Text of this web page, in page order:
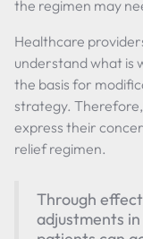
the regimen may
Healthcare
understand what is
the basis for
strategy.
express their
relief regimen.
Through
adjustments